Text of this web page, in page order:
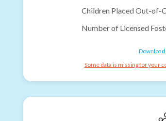
Children Placed Out-of-
Number of Licensed
Some data is missing for your